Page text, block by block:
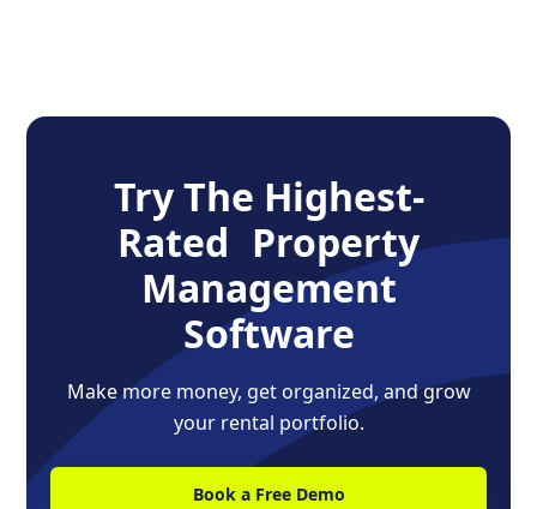
Try The Highest-
Rated Property
Management
Software
Make more money, get organized, and grow
your rental portfolio.
Book a Free Demo